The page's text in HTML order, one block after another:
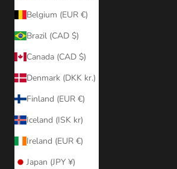
Belgium (EUR €)
Brazil (CAD $)
Canada (CAD $)
Denmark (DKK kr.)
Finland (EUR €)
Iceland (ISK kr)
Ireland (EUR €)
Japan (JPY ¥)